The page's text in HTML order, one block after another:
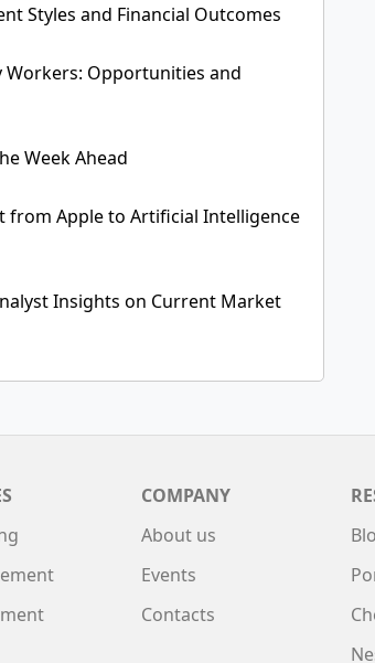
Styles and Financial Outcomes
Workers: Opportunities and
Week Ahead
from Apple to Artificial Intelligence
Insights on Current Market
COMPANY
About us
Events
Contacts